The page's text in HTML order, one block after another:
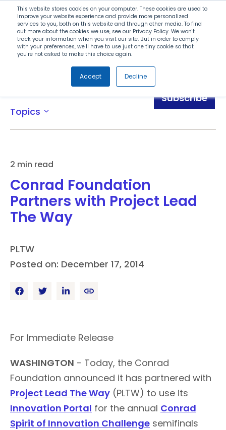
This website stores cookies on your computer. These cookies are used to
improve your website experience and provide more personalized
services to you, both on this website and through other media. To find
out more about the cookies we use, see our Privacy Policy. We won't
track your information when you visit our site. But in order to comply
with your preferences, we'll have to use just one tiny cookie so that
you're not asked to make this choice again.
Accept Decline
Search
Menu
Topics expand_more
Subscribe
2 min read
Conrad Foundation
Partners with Project Lead
The Way
PLTW
Posted on: December 17, 2014
For Immediate Release
WASHINGTON - Today, the Conrad
Foundation announced it has partnered with
Project Lead The Way (PLTW) to use its
Innovation Portal for the annual Conrad
Spirit of Innovation Challenge semifinals